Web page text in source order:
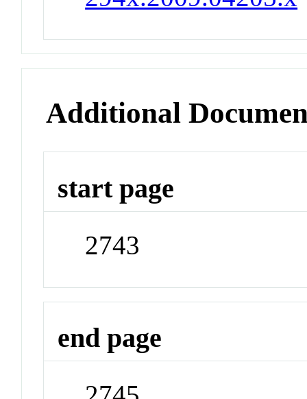
Additional
start page
2743
end page